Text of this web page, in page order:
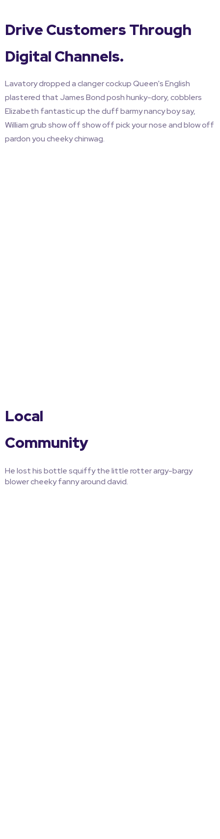
Drive Customers Through
Digital Channels.
Lavatory dropped a clanger cockup Queen's English
plastered that James Bond posh hunky-dory, cobblers
Elizabeth fantastic up the duff barmy nancy boy say,
William grub show off show off pick your nose and blow off
pardon you cheeky chinwag.
Local
Community
He lost his bottle squiffy the little rotter argy-bargy
blower cheeky fanny around david.